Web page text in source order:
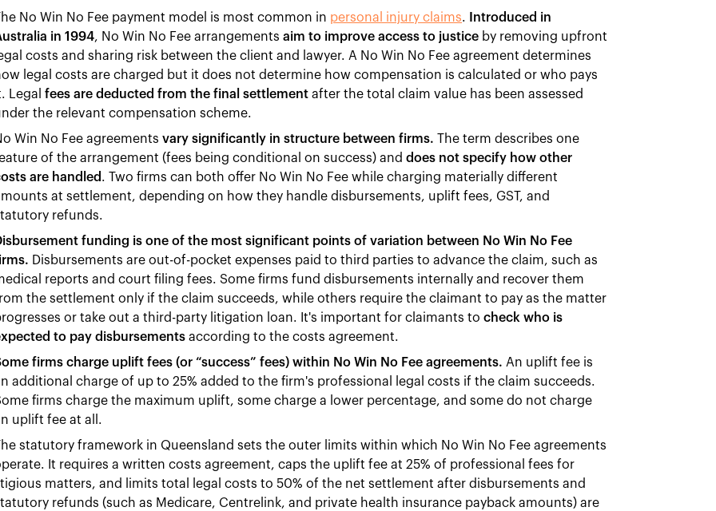
No Win No Fee payment model is most common in personal injury claims.
Introduced in
in 1994, No Win No Fee arrangements aim to improve access to justice by removing upfront
costs and sharing risk between the client and lawyer. A No Win No Fee agreement determines
legal costs are charged but it does not determine how compensation is calculated or who pays
Legal fees are deducted from the final settlement after the total claim value has been assessed
the relevant compensation scheme.
Win No Fee agreements vary significantly in structure between firms. The term describes one
of the arrangement (fees being conditional on success) and does not specify how other
are handled . Two firms can both offer No Win No Fee while charging materially different
at settlement, depending on how they handle disbursements, uplift fees, GST, and
refunds.
funding is one of the most significant points of variation between No Win No Fee
Disbursements are out-of-pocket expenses paid to third parties to advance the claim, such as
reports and court filing fees. Some firms fund disbursements internally and recover them
the settlement only if the claim succeeds, while others require the claimant to pay as the matter
or take out a third-party litigation loan. It's important for claimants to check who is
to pay disbursements according to the costs agreement.
firms charge uplift fees (or “success” fees) within No Win No Fee agreements. An uplift fee is
additional charge of up to 25% added to the firm's professional legal costs if the claim succeeds.
firms charge the maximum uplift, some charge a lower percentage, and some do not charge
uplift fee at all.
statutory framework in Queensland sets the outer limits within which No Win No Fee agreements
It requires a written costs agreement, caps the uplift fee at 25% of professional fees for
matters, and limits total legal costs to 50% of the net settlement after disbursements and
refunds (such as Medicare, Centrelink, and private health insurance payback amounts) are